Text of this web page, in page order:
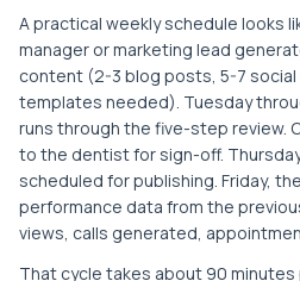
A practical weekly schedule looks
manager or marketing lead
content (2-3 blog posts, 5-7 social
templates needed). Tuesday
runs through the five-step review.
to the dentist for sign-off.
scheduled for publishing. Friday,
performance data from the
views, calls generated,
That cycle takes about 90 minutes